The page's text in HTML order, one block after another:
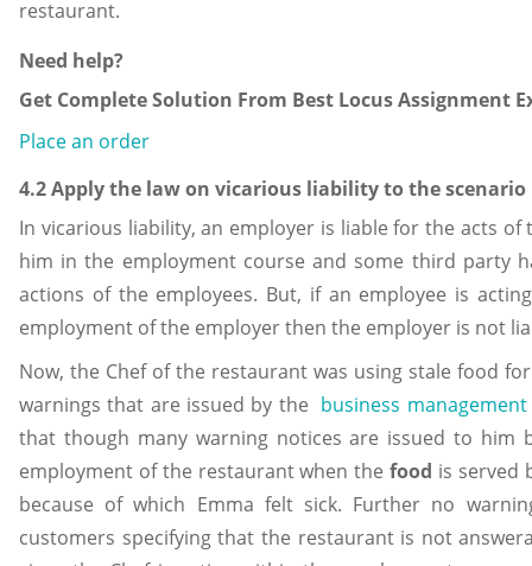
restaurant.
Need help?
Get Complete Solution From Best Locus Assignment
Place an order
4.2 Apply the law on vicarious liability to the scenario
In vicarious liability, an employer is liable for the acts
him in the employment course and some third party
actions of the employees. But, if an employee is
employment of the employer then the employer is not
Now, the Chef of the restaurant was using stale food
warnings that are issued by the business management
that though many warning notices are issued to
employment of the restaurant when thefood is served
because of which Emma felt sick. Further no
customers specifying that the restaurant is not